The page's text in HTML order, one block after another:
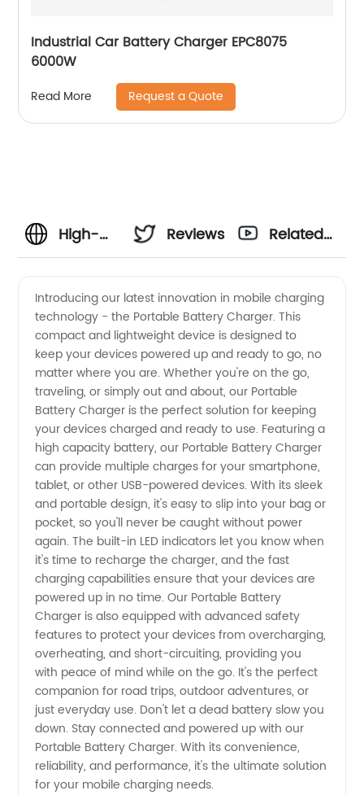
Industrial Car Battery Charger EPC8075
6000W
Read More Request a Quote
High-
Portable
Battery
Charger
Manufacturer
for
Wholesale
Supply
Reviews
Related
Introducing our latest innovation in mobile charging
technology - the Portable Battery Charger. This
compact and lightweight device is designed to
keep your devices powered up and ready to go, no
matter where you are. Whether you're on the go,
traveling, or simply out and about, our Portable
Battery Charger is the perfect solution for keeping
your devices charged and ready to use. Featuring a
high capacity battery, our Portable Battery Charger
can provide multiple charges for your smartphone,
tablet, or other USB-powered devices. With its sleek
and portable design, it's easy to slip into your bag or
pocket, so you'll never be caught without power
again. The built-in LED indicators let you know when
it's time to recharge the charger, and the fast
charging capabilities ensure that your devices are
powered up in no time. Our Portable Battery
Charger is also equipped with advanced safety
features to protect your devices from overcharging,
overheating, and short-circuiting, providing you
with peace of mind while on the go. It's the perfect
companion for road trips, outdoor adventures, or
just everyday use. Don't let a dead battery slow you
down. Stay connected and powered up with our
Portable Battery Charger. With its convenience,
reliability, and performance, it's the ultimate solution
for your mobile charging needs.